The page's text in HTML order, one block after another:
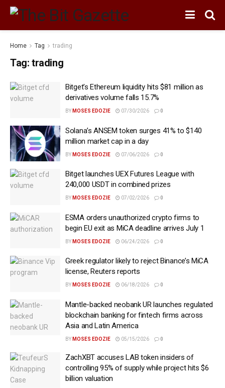
Home Tag trading
Tag: trading
Bitget’s Ethereum liquidity hits $81 million as
derivatives volume falls 15.7%
BY MOSES EDOZIE 07/30/2026 0
Solana’s ANSEM token surges 41% to $140
million market cap in a day
BY MOSES EDOZIE 07/06/2026 0
Bitget launches UEX Futures League with
240,000 USDT in combined prizes
BY MOSES EDOZIE 07/02/2026 0
ESMA orders unauthorized crypto firms to
begin EU exit as MiCA deadline arrives July 1
BY MOSES EDOZIE 06/24/2026 0
Greek regulator likely to reject Binance’s MiCA
license, Reuters reports
BY MOSES EDOZIE 06/18/2026 0
Mantle-backed neobank UR launches regulated
blockchain banking for fintech firms across
Asia and Latin America
BY MOSES EDOZIE 05/15/2026 0
ZachXBT accuses LAB token insiders of
controlling 95% of supply while project hits $6
billion valuation